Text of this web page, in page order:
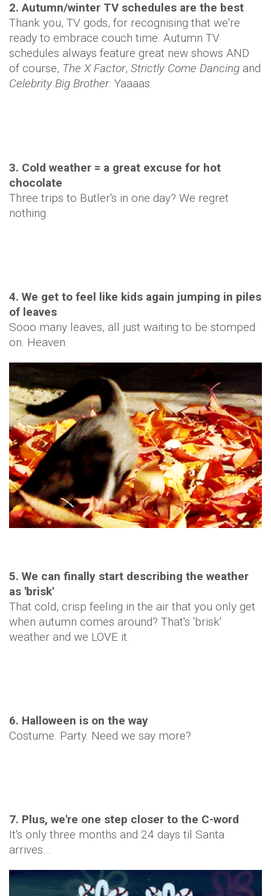
2. Autumn/winter TV schedules are the best
Thank you, TV gods, for recognising that we're
ready to embrace couch time. Autumn TV
schedules always feature great new shows AND
of course, The X Factor, Strictly Come Dancing and
Celebrity Big Brother. Yaaaas.
3. Cold weather = a great excuse for hot
chocolate
Three trips to Butler's in one day? We regret
nothing.
4. We get to feel like kids again jumping in piles
of leaves
Sooo many leaves, all just waiting to be stomped
on. Heaven.
5. We can finally start describing the weather
as 'brisk'
That cold, crisp feeling in the air that you only get
when autumn comes around? That's 'brisk'
weather and we LOVE it.
6. Halloween is on the way
Costume. Party. Need we say more?
7. Plus, we're one step closer to the C-word
It's only three months and 24 days til Santa
arrives…